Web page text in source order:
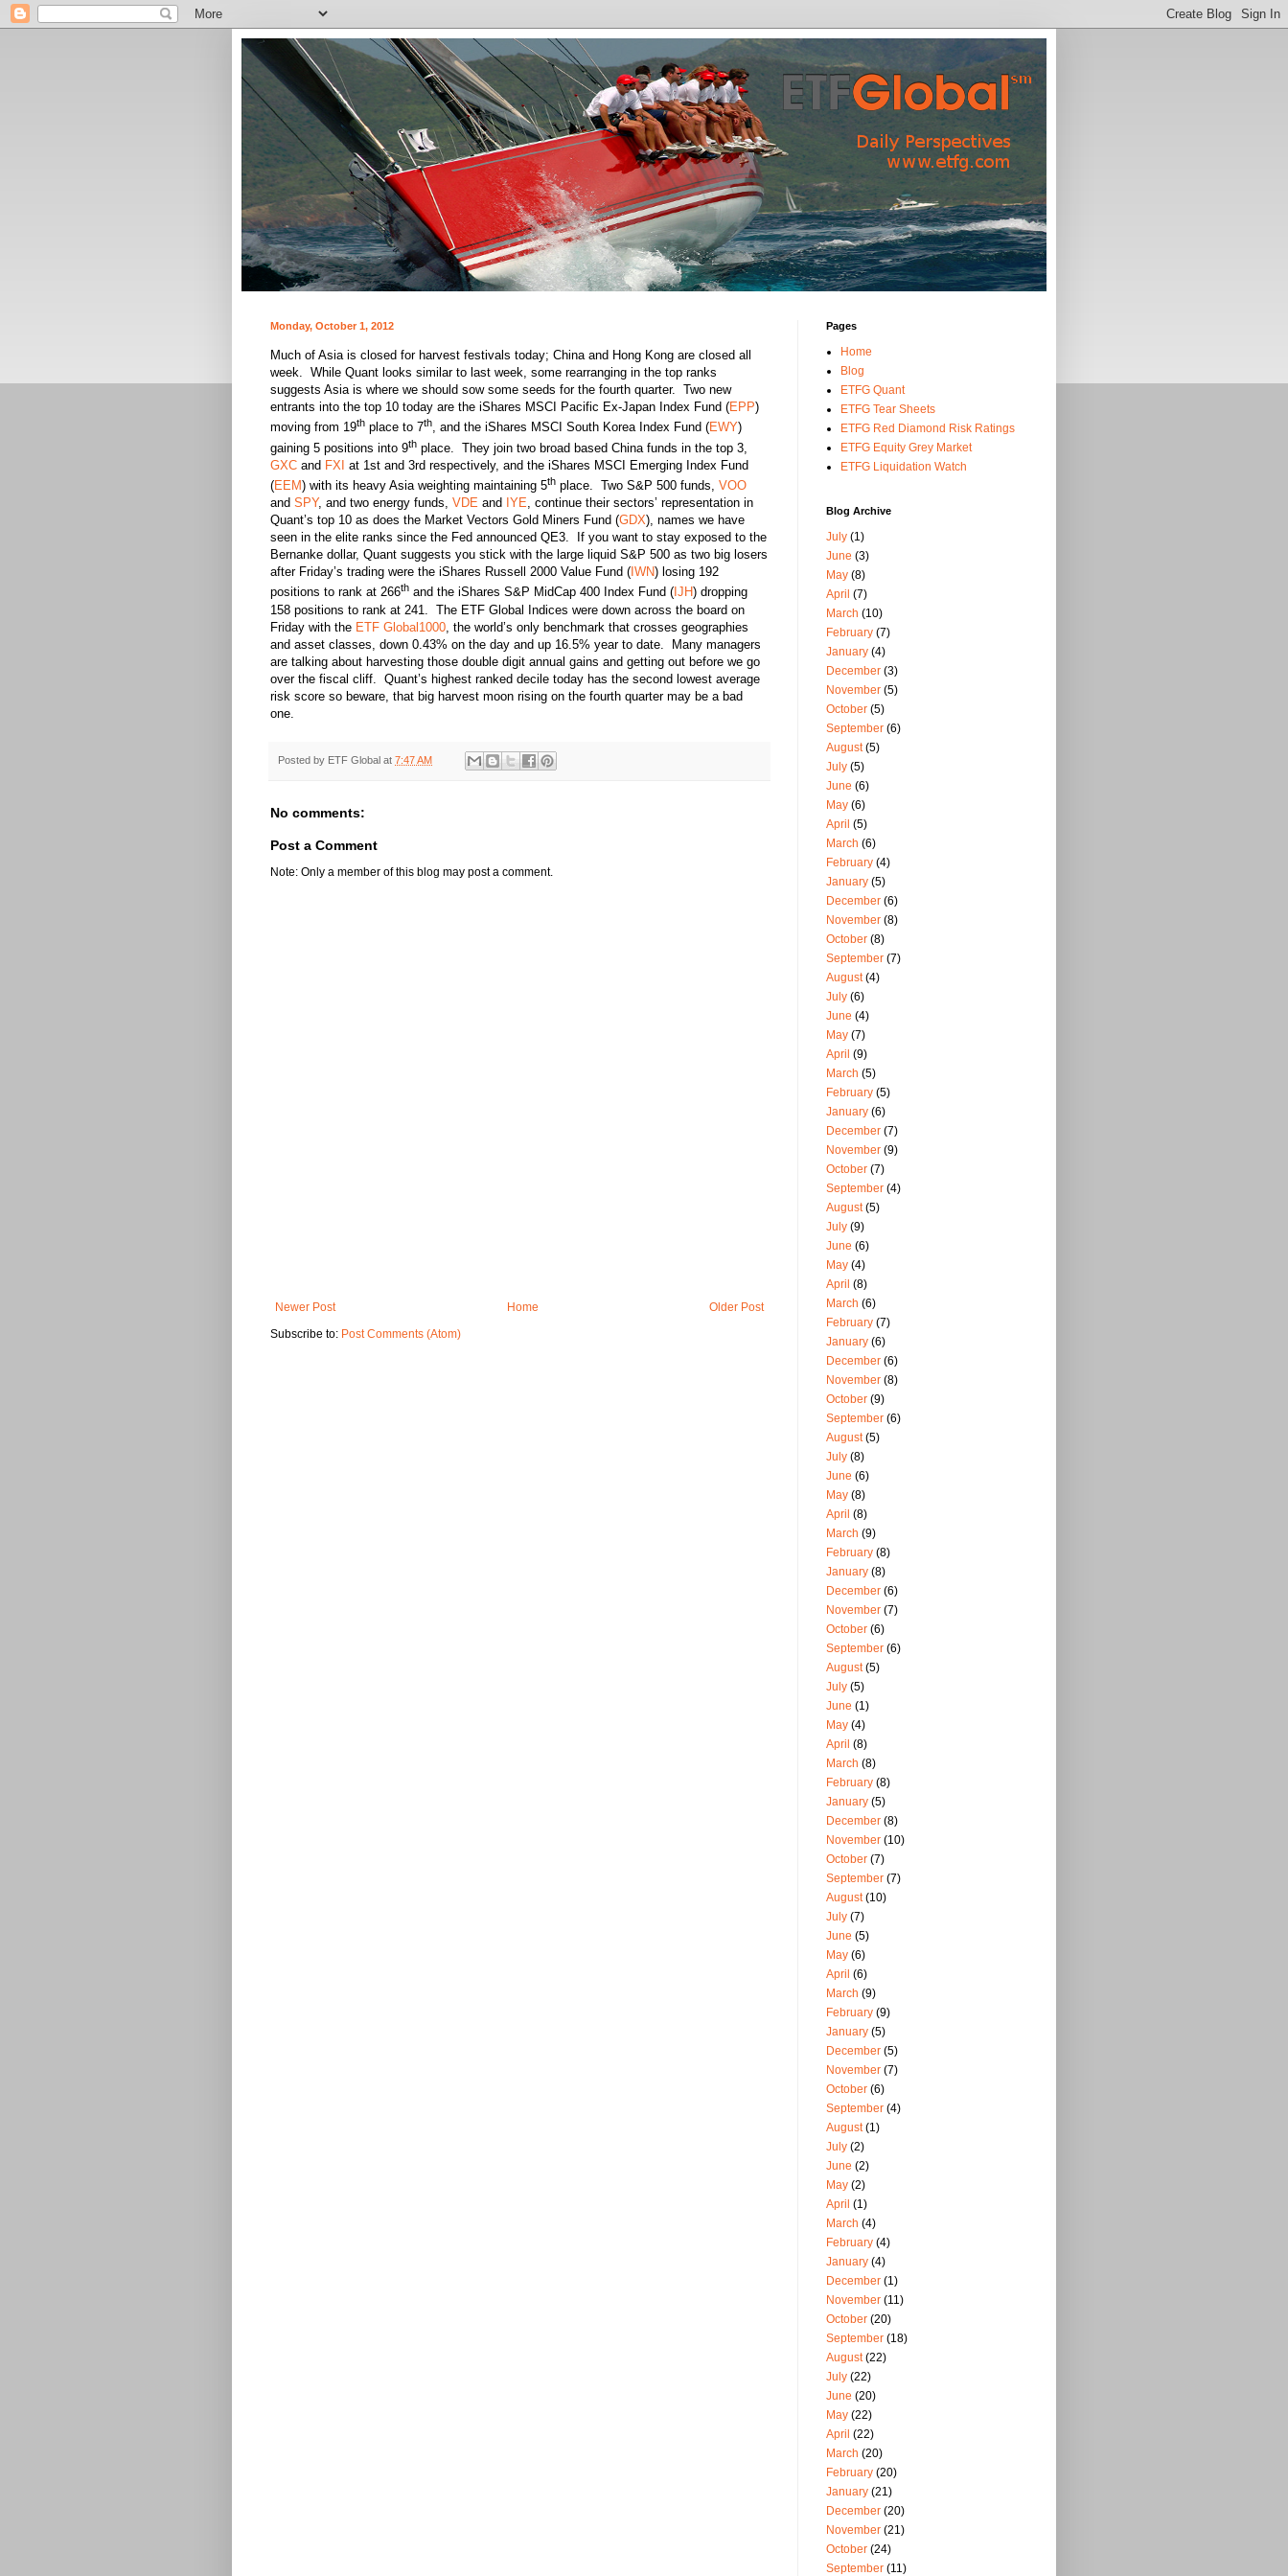
Monday, October 1, 2012
Much of Asia is closed for harvest festivals today; China and Hong Kong are closed all
week. While Quant looks similar to last week, some rearranging in the top ranks
suggests Asia is where we should sow some seeds for the fourth quarter. Two new
entrants into the top 10 today are the iShares MSCI Pacific Ex-Japan Index Fund (EPP)
moving from 19th place to 7th, and the iShares MSCI South Korea Index Fund (EWY)
gaining 5 positions into 9th place. They join two broad based China funds in the top 3,
GXC and FXI at 1st and 3rd respectively, and the iShares MSCI Emerging Index Fund
(EEM) with its heavy Asia weighting maintaining 5th place. Two S&P 500 funds, VOO
and SPY, and two energy funds, VDE and IYE, continue their sectors’ representation in
Quant’s top 10 as does the Market Vectors Gold Miners Fund (GDX), names we have
seen in the elite ranks since the Fed announced QE3. If you want to stay exposed to the
Bernanke dollar, Quant suggests you stick with the large liquid S&P 500 as two big losers
after Friday’s trading were the iShares Russell 2000 Value Fund ( IWN) losing 192
positions to rank at 266th and the iShares S&P MidCap 400 Index Fund ( IJH ) dropping
158 positions to rank at 241. The ETF Global Indices were down across the board on
Friday with the ETF Global1000 , the world’s only benchmark that crosses geographies
and asset classes, down 0.43% on the day and up 16.5% year to date. Many managers
are talking about harvesting those double digit annual gains and getting out before we go
over the fiscal cliff. Quant’s highest ranked decile today has the second lowest average
risk score so beware, that big harvest moon rising on the fourth quarter may be a bad
one.
Posted by ETF Global at 7:47 AM
No comments:
Post a Comment
Note: Only a member of this blog may post a comment.
Newer Post Older Post
Home
Subscribe to: Post Comments (Atom)
Pages
Home
Blog
ETFG Quant
ETFG Tear Sheets
ETFG Red Diamond Risk Ratings
ETFG Equity Grey Market
ETFG Liquidation Watch
Blog Archive
July (1)
June (3)
May (8)
April (7)
March (10)
February (7)
January (4)
December (3)
November (5)
October (5)
September (6)
August(5)
July (5)
June (6)
May (6)
April (5)
March (6)
February (4)
January (5)
December (6)
November (8)
October (8)
September (7)
August(4)
July (6)
June (4)
May (7)
April (9)
March (5)
February (5)
January (6)
December (7)
November (9)
October (7)
September (4)
August(5)
July (9)
June (6)
May (4)
April (8)
March (6)
February (7)
January (6)
December (6)
November (8)
October (9)
September (6)
August(5)
July (8)
June (6)
May (8)
April (8)
March (9)
February (8)
January (8)
December (6)
November (7)
October (6)
September (6)
August(5)
July (5)
June (1)
May (4)
April (8)
March (8)
February (8)
January (5)
December (8)
November (10)
October (7)
September (7)
August(10)
July (7)
June (5)
May (6)
April (6)
March (9)
February (9)
January (5)
December (5)
November (7)
October (6)
September (4)
August(1)
July (2)
June (2)
May (2)
April (1)
March (4)
February (4)
January (4)
December (1)
November (11)
October (20)
September (18)
August(22)
July (22)
June (20)
May (22)
April (22)
March (20)
February (20)
January (21)
December (20)
November (21)
October (24)
September (11)